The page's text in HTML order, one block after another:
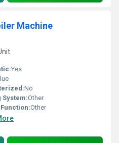
Machine
Yes
No
System:Other
Other